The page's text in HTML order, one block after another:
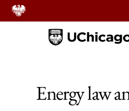
Home
Energy law